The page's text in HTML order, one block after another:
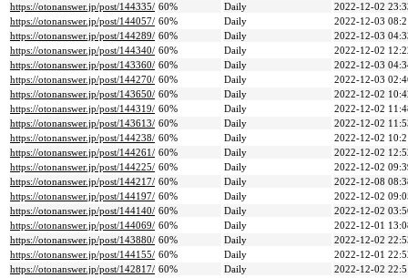
https://otonanswer.jp/post/144335/ 60% Daily
2022-12-02
https://otonanswer.jp/post/144057/ 60% Daily
2022-12-03
https://otonanswer.jp/post/144289/ 60% Daily
2022-12-03
https://otonanswer.jp/post/144340/ 60% Daily
2022-12-02
https://otonanswer.jp/post/143360/ 60% Daily
2022-12-03
https://otonanswer.jp/post/144270/ 60% Daily
2022-12-03
https://otonanswer.jp/post/143650/ 60% Daily
2022-12-02
https://otonanswer.jp/post/144319/ 60% Daily
2022-12-02
https://otonanswer.jp/post/143613/ 60% Daily
2022-12-02
https://otonanswer.jp/post/144238/ 60% Daily
2022-12-02
https://otonanswer.jp/post/144261/ 60% Daily
2022-12-02
https://otonanswer.jp/post/144225/ 60% Daily
2022-12-02
https://otonanswer.jp/post/144217/ 60% Daily
2022-12-08
https://otonanswer.jp/post/144197/ 60% Daily
2022-12-02
https://otonanswer.jp/post/144140/ 60% Daily
2022-12-02
https://otonanswer.jp/post/144069/ 60% Daily
2022-12-01
https://otonanswer.jp/post/143880/ 60% Daily
2022-12-02
https://otonanswer.jp/post/144155/ 60% Daily
2022-12-01
https://otonanswer.jp/post/142817/ 60% Daily
2022-12-02